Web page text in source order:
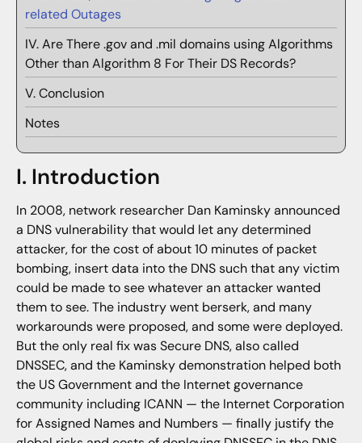
related Outages
IV. Are There .gov and .mil domains using Algorithms
Other than Algorithm 8 For Their DS Records?
V. Conclusion
Notes
I. Introduction
In 2008, network researcher Dan Kaminsky announced
a DNS vulnerability that would let any determined
attacker, for the cost of about 10 minutes of packet
bombing, insert data into the DNS such that any victim
could be made to see whatever an attacker wanted
them to see. The industry went berserk, and many
workarounds were proposed, and some were deployed.
But the only real fix was Secure DNS, also called
DNSSEC, and the Kaminsky demonstration helped both
the US Government and the Internet governance
community including ICANN — the Internet Corporation
for Assigned Names and Numbers — finally justify the